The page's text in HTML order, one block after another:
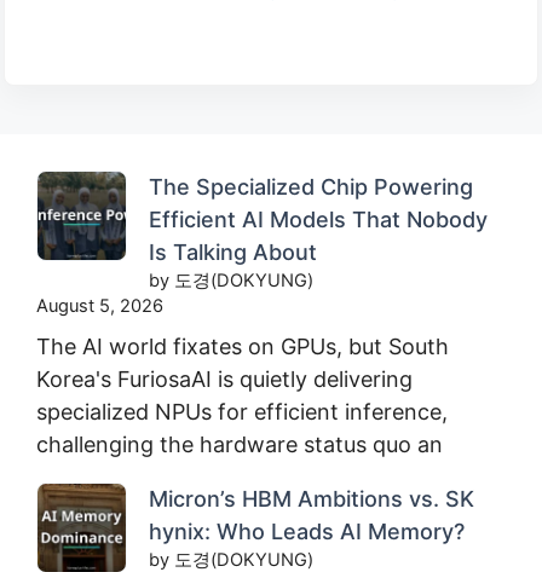
The Specialized Chip Powering
Efficient AI Models That Nobody
Is Talking About
by 도경(DOKYUNG)
August 5, 2026
The AI world fixates on GPUs, but South
Korea's FuriosaAI is quietly delivering
specialized NPUs for efficient inference,
challenging the hardware status quo an
Micron’s HBM Ambitions vs. SK
hynix: Who Leads AI Memory?
by 도경(DOKYUNG)